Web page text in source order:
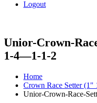
Logout
Unior-Crown-
1-4—1-1-2
Home
Crown Race Setter
Unior-Crown-Race-